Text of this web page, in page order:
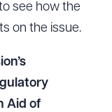
see how the
on the issue.
Aid of